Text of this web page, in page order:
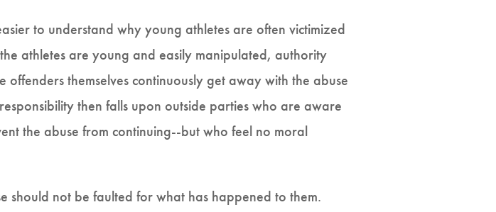
to understand why young athletes are often victimized
athletes are young and easily manipulated, authority
themselves continuously get away with the abuse
then falls upon outside parties who are aware
the abuse from continuing--but who feel no moral
should not be faulted for what has happened to them.